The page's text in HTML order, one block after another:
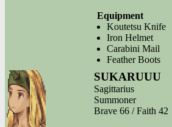
Equipment
Koutetsu Knife
Iron Helmet
Carabini Mail
Feather Boots
SUKARUUU
Sagittarius
Summoner
Brave 66 / Faith 42